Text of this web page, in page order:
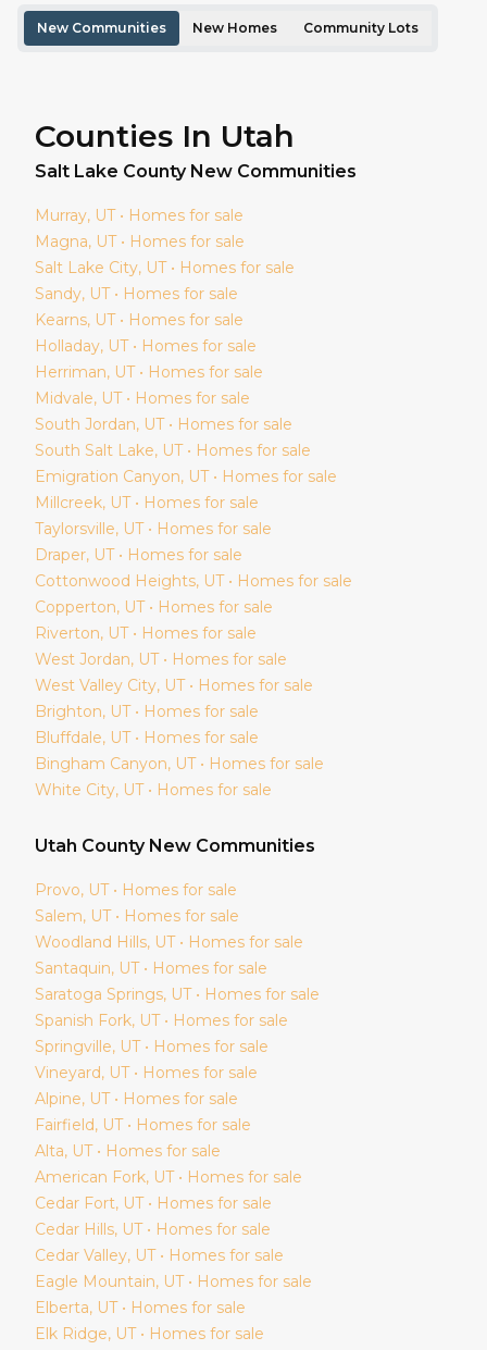
New Communities New Homes Community Lots
Counties In Utah
Salt Lake County New Communities
Murray, UT • Homes for sale
Magna, UT • Homes for sale
Salt Lake City, UT • Homes for sale
Sandy, UT • Homes for sale
Kearns, UT • Homes for sale
Holladay, UT • Homes for sale
Herriman, UT • Homes for sale
Midvale, UT • Homes for sale
South Jordan, UT • Homes for sale
South Salt Lake, UT • Homes for sale
Emigration Canyon, UT • Homes for sale
Millcreek, UT • Homes for sale
Taylorsville, UT • Homes for sale
Draper, UT • Homes for sale
Cottonwood Heights, UT • Homes for sale
Copperton, UT • Homes for sale
Riverton, UT • Homes for sale
West Jordan, UT • Homes for sale
West Valley City, UT • Homes for sale
Brighton, UT • Homes for sale
Bluffdale, UT • Homes for sale
Bingham Canyon, UT • Homes for sale
White City, UT • Homes for sale
Utah County New Communities
Provo, UT • Homes for sale
Salem, UT • Homes for sale
Woodland Hills, UT • Homes for sale
Santaquin, UT • Homes for sale
Saratoga Springs, UT • Homes for sale
Spanish Fork, UT • Homes for sale
Springville, UT • Homes for sale
Vineyard, UT • Homes for sale
Alpine, UT • Homes for sale
Fairfield, UT • Homes for sale
Alta, UT • Homes for sale
American Fork, UT • Homes for sale
Cedar Fort, UT • Homes for sale
Cedar Hills, UT • Homes for sale
Cedar Valley, UT • Homes for sale
Eagle Mountain, UT • Homes for sale
Elberta, UT • Homes for sale
Elk Ridge, UT • Homes for sale